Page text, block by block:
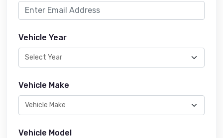
Vehicle Year
Vehicle Make
Vehicle Model